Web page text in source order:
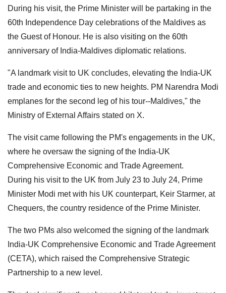
During his visit, the Prime Minister will be partaking in the
60th Independence Day celebrations of the Maldives as
the Guest of Honour. He is also visiting on the 60th
anniversary of India-Maldives diplomatic relations.
"A landmark visit to UK concludes, elevating the India-UK
trade and economic ties to new heights. PM Narendra Modi
emplanes for the second leg of his tour--Maldives," the
Ministry of External Affairs stated on X.
The visit came following the PM's engagements in the UK,
where he oversaw the signing of the India-UK
Comprehensive Economic and Trade Agreement.
During his visit to the UK from July 23 to July 24, Prime
Minister Modi met with his UK counterpart, Keir Starmer, at
Chequers, the country residence of the Prime Minister.
The two PMs also welcomed the signing of the landmark
India-UK Comprehensive Economic and Trade Agreement
(CETA), which raised the Comprehensive Strategic
Partnership to a new level.